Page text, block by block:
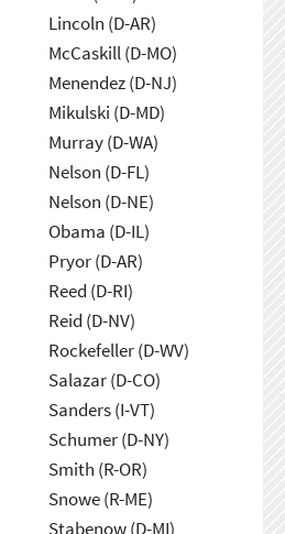
Lincoln (D-AR)
McCaskill (D-MO)
Menendez (D-NJ)
Mikulski (D-MD)
Murray (D-WA)
Nelson (D-FL)
Nelson (D-NE)
Obama (D-IL)
Pryor (D-AR)
Reed (D-RI)
Reid (D-NV)
Rockefeller (D-WV)
Salazar (D-CO)
Sanders (I-VT)
Schumer (D-NY)
Smith (R-OR)
Snowe (R-ME)
Stabenow (D-MI)